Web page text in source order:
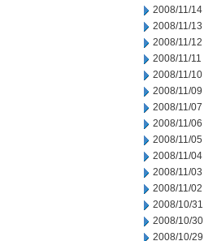
2008/11/14
2008/11/13
2008/11/12
2008/11/11
2008/11/10
2008/11/09
2008/11/07
2008/11/06
2008/11/05
2008/11/04
2008/11/03
2008/11/02
2008/10/31
2008/10/30
2008/10/29